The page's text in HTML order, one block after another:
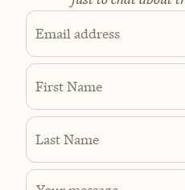
Email address
First Name
Last Name